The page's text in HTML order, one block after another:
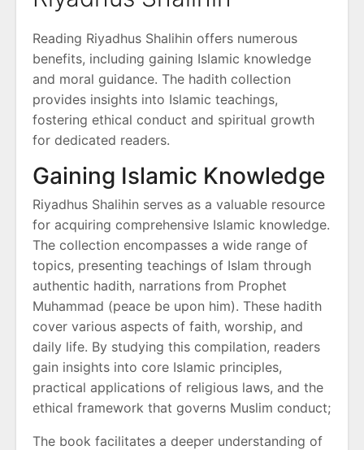
Reading Riyadhus Shalihin offers numerous
benefits, including gaining Islamic knowledge
and moral guidance. The hadith collection
provides insights into Islamic teachings,
fostering ethical conduct and spiritual growth
for dedicated readers.
Gaining Islamic Knowledge
Riyadhus Shalihin serves as a valuable resource
for acquiring comprehensive Islamic knowledge.
The collection encompasses a wide range of
topics, presenting teachings of Islam through
authentic hadith, narrations from Prophet
Muhammad (peace be upon him). These hadith
cover various aspects of faith, worship, and
daily life. By studying this compilation, readers
gain insights into core Islamic principles,
practical applications of religious laws, and the
ethical framework that governs Muslim conduct;
The book facilitates a deeper understanding of